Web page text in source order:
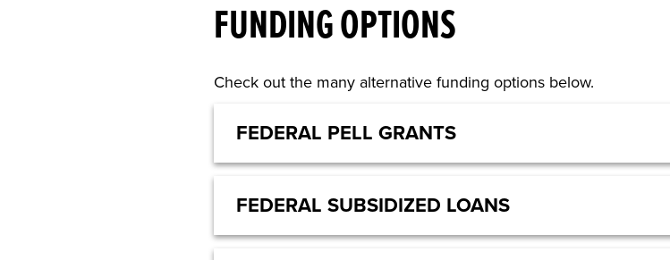
FUNDING OPTIONS
Check out the many alternative funding options below.
FEDERAL PELL GRANTS
FEDERAL SUBSIDIZED LOANS